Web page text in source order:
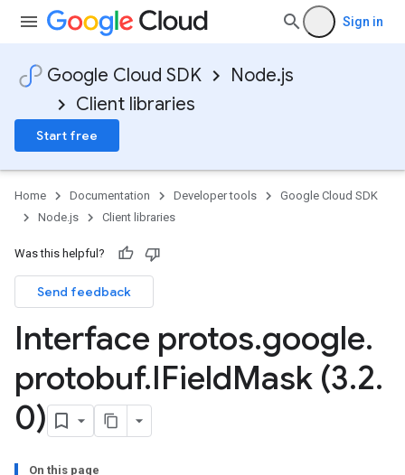
Sign in
Google Cloud SDK
Node.js
Client libraries
Start free
Home Documentation Developer tools
Google Cloud SDK
Node.js
Client libraries
Was this helpful?
Send feedback
Interface protos.google.
protobuf.IFieldMask (3.2.
0)
On this page